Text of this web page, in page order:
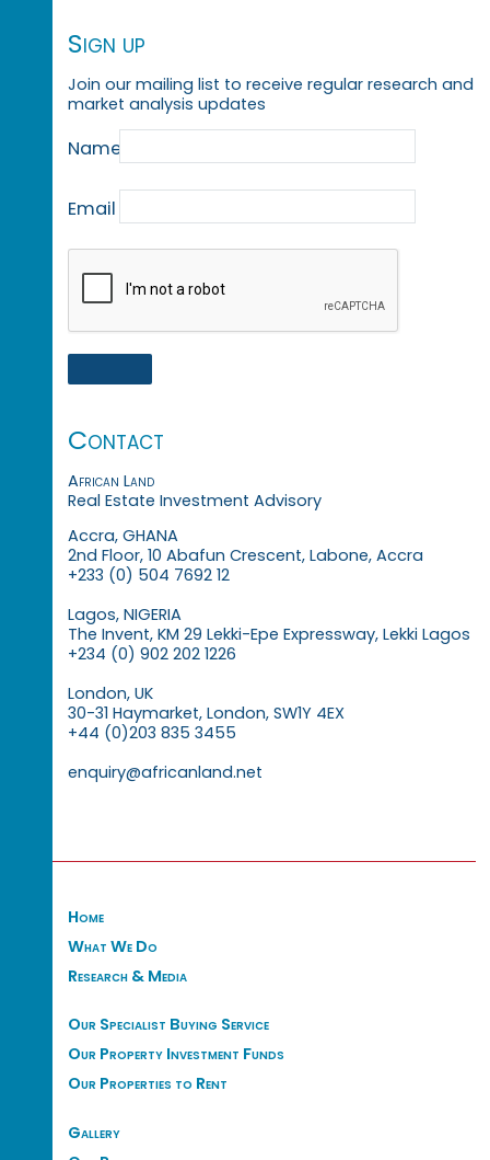
Sign up
Join our mailing list to receive regular research and
market analysis updates
Name
Email
Contact
African Land
Real Estate Investment Advisory
Accra, GHANA
2nd Floor, 10 Abafun Crescent, Labone, Accra
+233 (0) 504 7692 12
Lagos, NIGERIA
The Invent, KM 29 Lekki-Epe Expressway, Lekki Lagos
+234 (0) 902 202 1226
London, UK
30-31 Haymarket, London, SW1Y 4EX
+44 (0)203 835 3455
enquiry@africanland.net
Home
What We Do
Research & Media
Our Specialist Buying Service
Our Property Investment Funds
Our Properties to Rent
Gallery